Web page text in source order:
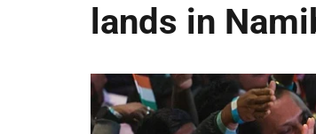
lands in